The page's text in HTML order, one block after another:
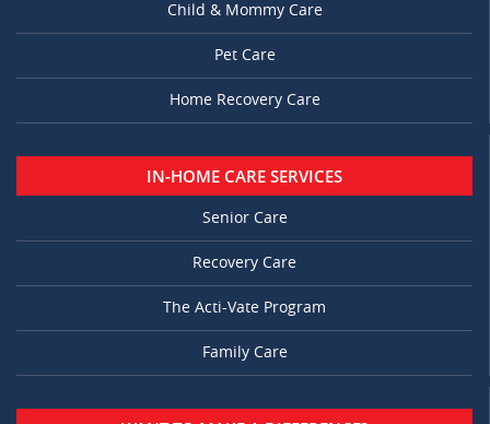
Child & Mommy Care
Pet Care
Home Recovery Care
IN-HOME CARE SERVICES
Senior Care
Recovery Care
The Acti-Vate Program
Family Care